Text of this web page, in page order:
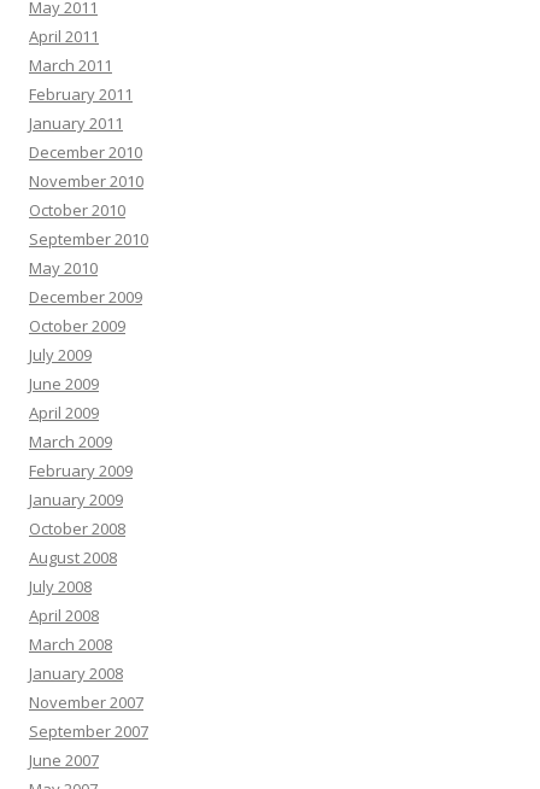
May 2011
April 2011
March 2011
February 2011
January 2011
December 2010
November 2010
October 2010
September 2010
May 2010
December 2009
October 2009
July 2009
June 2009
April 2009
March 2009
February 2009
January 2009
October 2008
August 2008
July 2008
April 2008
March 2008
January 2008
November 2007
September 2007
June 2007